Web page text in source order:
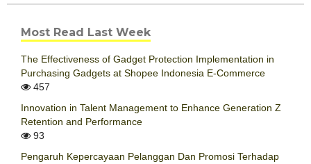
Most Read Last Week
The Effectiveness of Gadget Protection Implementation in
Purchasing Gadgets at Shopee Indonesia E-Commerce
457
Innovation in Talent Management to Enhance Generation Z
Retention and Performance
93
Pengaruh Kepercayaan Pelanggan Dan Promosi Terhadap